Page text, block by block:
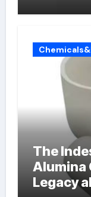
The
Alumina
Legacy